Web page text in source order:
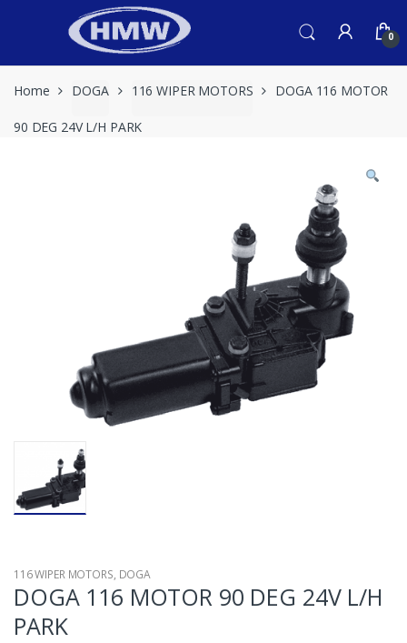
0
Home DOGA 116 WIPER MOTORS DOGA 116 MOTOR
90 DEG 24V L/H PARK
116 WIPER MOTORS, DOGA
DOGA 116 MOTOR 90 DEG 24V L/H
PARK